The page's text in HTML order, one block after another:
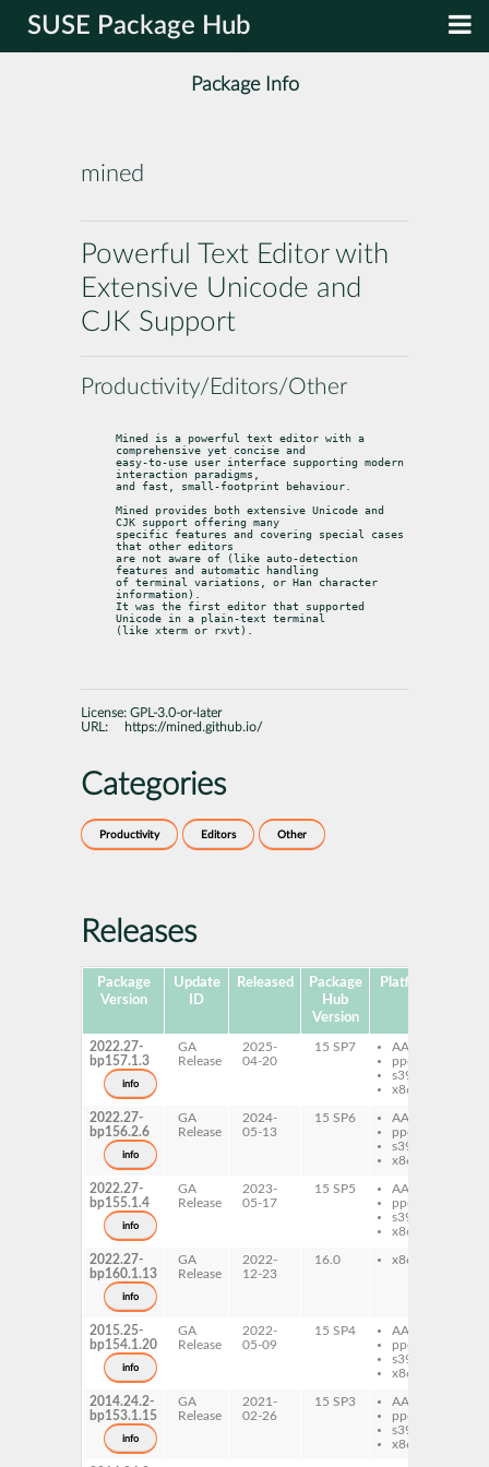
SUSE Package Hub
Package Info
mined
Powerful Text Editor with
Extensive Unicode and
CJK Support
Productivity/Editors/Other
Mined is a powerful text editor with a
comprehensive yet concise and
easy-to-use user interface supporting modern
interaction paradigms,
and fast, small-footprint behaviour.
Mined provides both extensive Unicode and
CJK support offering many
specific features and covering special cases
that other editors
are not aware of (like auto-detection
features and automatic handling
of terminal variations, or Han character
information).
It was the first editor that supported
Unicode in a plain-text terminal
(like xterm or rxvt).
License: GPL-3.0-or-later
URL:
https://mined.github.io/
Categories
Productivity Editors Other
Releases
Package
Version
Update
ID
Released
Package
Hub
Version
Platforms
2022.27-
bp157.1.3
info
GA
Release
2025-
04-20
15 SP7
AArch64
ppc64le
s390x
x86-64
2022.27-
bp156.2.6
info
GA
Release
2024-
05-13
15 SP6
AArch64
ppc64le
s390x
x86-64
2022.27-
bp155.1.4
info
GA
Release
2023-
05-17
15 SP5
AArch64
ppc64le
s390x
x86-64
2022.27-
bp160.1.13
info
GA
Release
2022-
12-23
16.0 x86-64
2015.25-
bp154.1.20
info
GA
Release
2022-
05-09
15 SP4
AArch64
ppc64le
s390x
x86-64
2014.24.2-
bp153.1.15
info
GA
Release
2021-
02-26
15 SP3
AArch64
ppc64le
s390x
x86-64